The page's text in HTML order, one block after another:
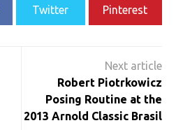
Twitter Pinterest
Robert Piotrkowicz
Posing Routine at the
2013 Arnold Classic Brasil